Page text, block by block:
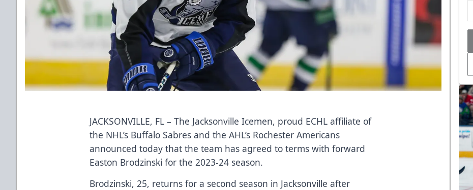
JACKSONVILLE, FL – The Jacksonville Icemen, proud ECHL affiliate of
the NHL’s Buffalo Sabres and the AHL’s Rochester Americans
announced today that the team has agreed to terms with forward
Easton Brodzinski for the 2023-24 season.
Brodzinski, 25, returns for a second season in Jacksonville after